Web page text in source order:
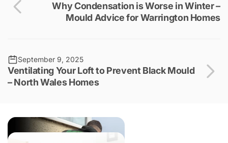
Why Condensation is Worse in Winter –
Mould Advice for Warrington Homes
September 9, 2025
Ventilating Your Loft to Prevent Black Mould
– North Wales Homes